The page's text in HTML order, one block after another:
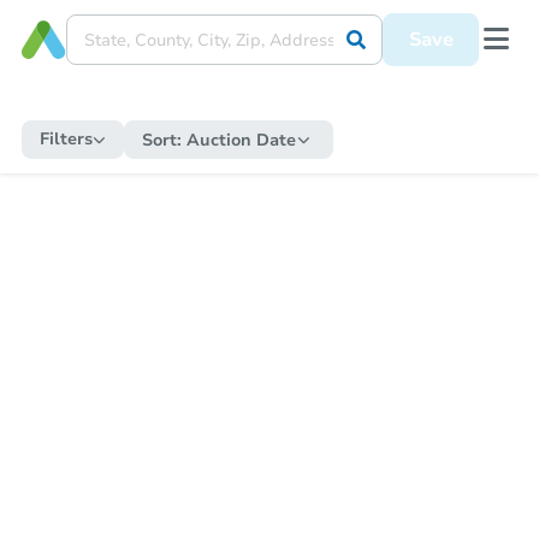
Save
Filters Sort: Auction Date